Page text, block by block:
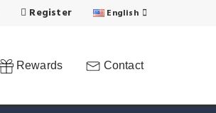
Register English
Rewards Contact